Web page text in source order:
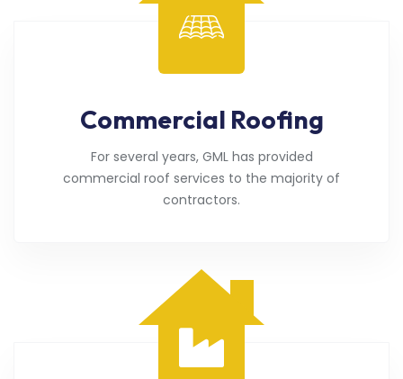
Commercial Roofing
For several years, GML has provided
commercial roof services to the majority of
contractors.